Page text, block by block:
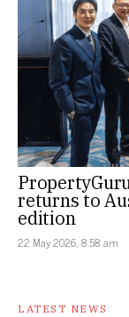
returns to
edition
22 May 2026, 8:58 am
LATEST NEWS